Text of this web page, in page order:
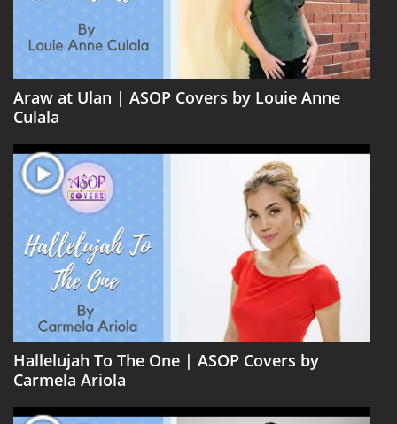
Araw at Ulan | ASOP Covers by Louie Anne
Culala
Hallelujah To The One | ASOP Covers by
Carmela Ariola